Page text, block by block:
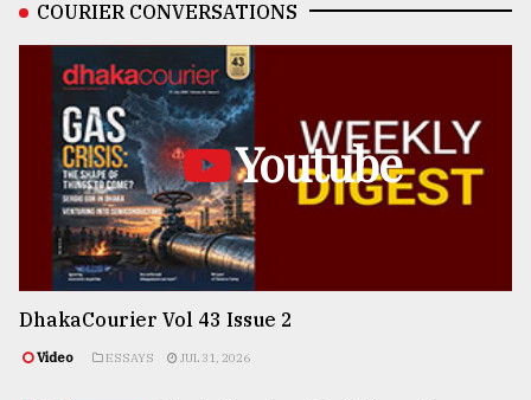
COURIER CONVERSATIONS
Youtube
DhakaCourier Vol 43 Issue 2
Video ESSAYS JUL 31, 2026